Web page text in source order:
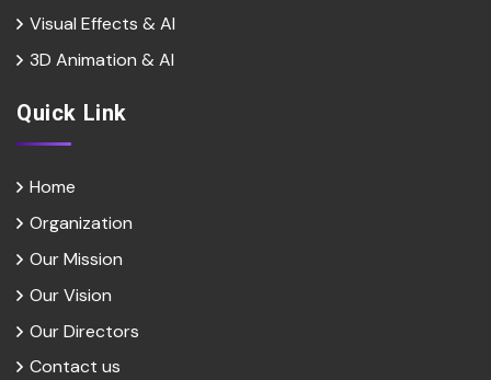
Visual Effects & Al
3D Animation & Al
Quick Link
Home
Organization
Our Mission
Our Vision
Our Directors
Contact us